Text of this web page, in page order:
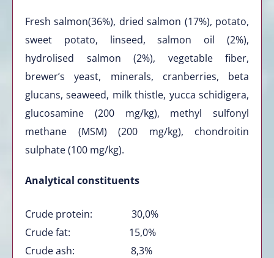
Fresh salmon(36%), dried salmon (17%), potato,
sweet potato, linseed, salmon oil (2%),
hydrolised salmon (2%), vegetable fiber,
brewer’s yeast, minerals, cranberries, beta
glucans, seaweed, milk thistle, yucca schidigera,
glucosamine (200 mg/kg), methyl sulfonyl
methane (MSM) (200 mg/kg), chondroitin
sulphate (100 mg/kg).
Analytical constituents
Crude protein: 30,0%
Crude fat: 15,0%
Crude ash: 8,3%